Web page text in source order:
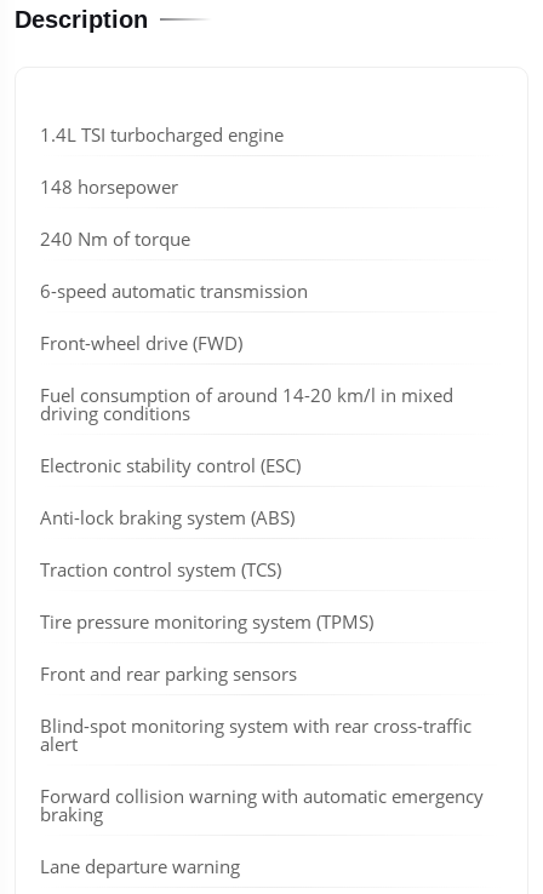
Description
1.4L TSI turbocharged engine
148 horsepower
240 Nm of torque
6-speed automatic transmission
Front-wheel drive (FWD)
Fuel consumption of around 14-20 km/l in mixed
driving conditions
Electronic stability control (ESC)
Anti-lock braking system (ABS)
Traction control system (TCS)
Tire pressure monitoring system (TPMS)
Front and rear parking sensors
Blind-spot monitoring system with rear cross-traffic
alert
Forward collision warning with automatic emergency
braking
Lane departure warning